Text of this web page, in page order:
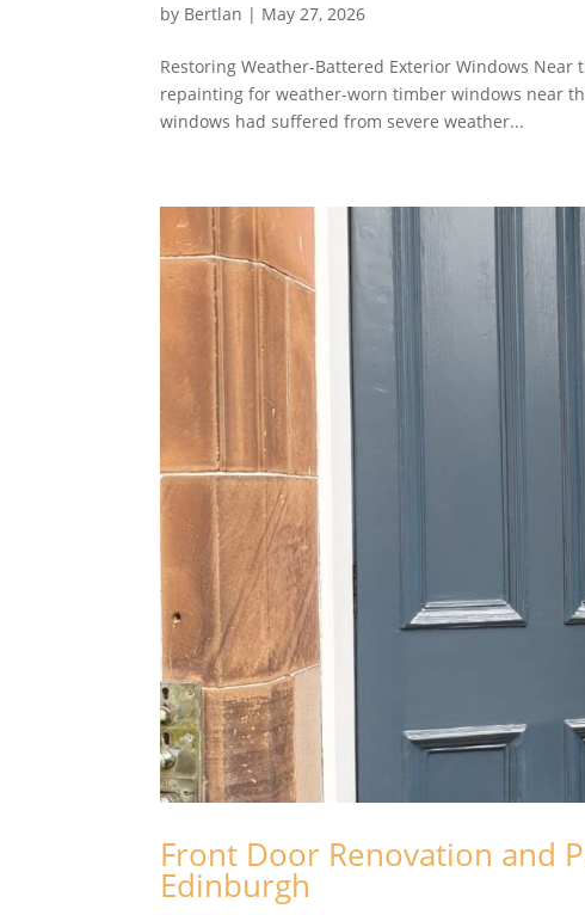
by Bertlan | May 27, 2026
Restoring Weather-Battered Exterior Windows
repainting for weather-worn timber windows near
windows had suffered from severe weather...
Front Door Renovation and
Edinburgh